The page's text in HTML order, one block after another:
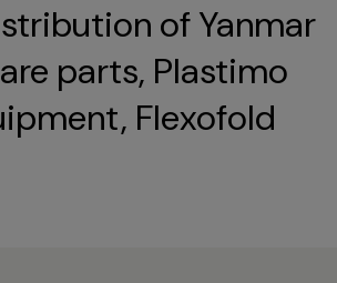
of Yanmar
parts, Plastimo
Flexofold